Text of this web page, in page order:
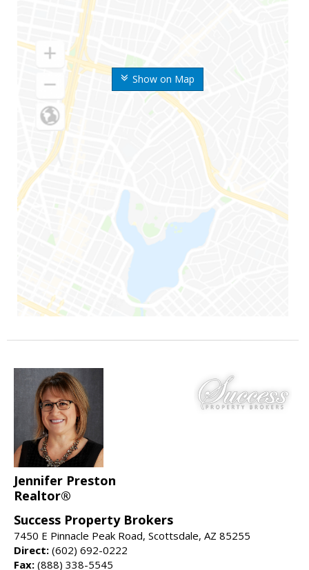
Show on Map
Jennifer Preston
Realtor®
Success Property Brokers
7450 E Pinnacle Peak Road, Scottsdale, AZ 85255
Direct: (602) 692-0222
Fax: (888) 338-5545